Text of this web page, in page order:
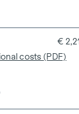
€
costs (PDF)